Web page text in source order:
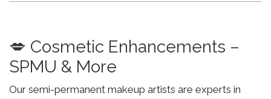
💋 Cosmetic Enhancements –
SPMU & More
Our semi-permanent makeup artists are experts in